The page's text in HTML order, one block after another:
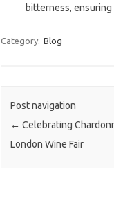
bitterness,
Category: Blog
Post navigation
← Celebrating
London Wine Fair